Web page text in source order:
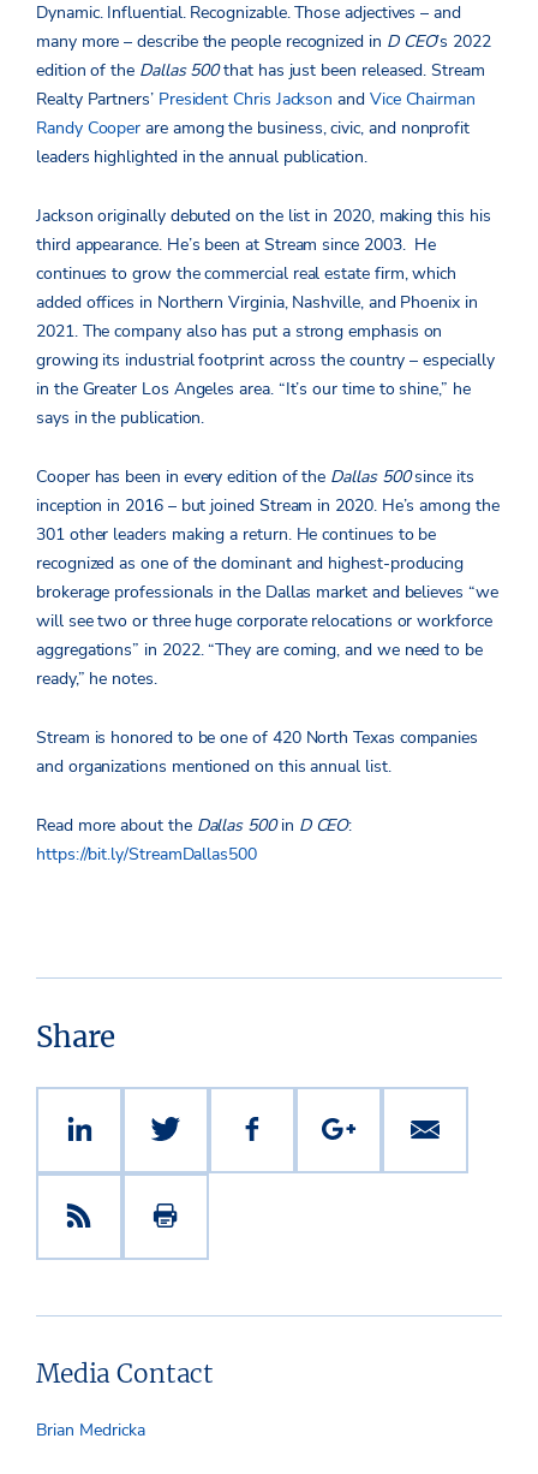
Dynamic. Influential. Recognizable. Those adjectives ­– and
many more – describe the people recognized in D CEO’s 2022
edition of the Dallas 500that has just been released. Stream
Realty Partners’ President Chris Jackson and Vice Chairman
Randy Cooper are among the business, civic, and nonprofit
leaders highlighted in the annual publication.
Jackson originally debuted on the list in 2020, making this his
third appearance. He’s been at Stream since 2003. He
continues to grow the commercial real estate firm, which
added offices in Northern Virginia, Nashville, and Phoenix in
2021. The company also has put a strong emphasis on
growing its industrial footprint across the country – especially
in the Greater Los Angeles area. “It’s our time to shine,” he
says in the publication.
Cooper has been in every edition of the Dallas 500since its
inception in 2016 – but joined Stream in 2020. He’s among the
301 other leaders making a return. He continues to be
recognized as one of the dominant and highest-producing
brokerage professionals in the Dallas market and believes “we
will see two or three huge corporate relocations or workforce
aggregations” in 2022. “They are coming, and we need to be
ready,” he notes.
Stream is honored to be one of 420 North Texas companies
and organizations mentioned on this annual list.
Read more about the Dallas 500in D CEO:
https://bit.ly/StreamDallas500
Share
Media Contact
Brian Medricka